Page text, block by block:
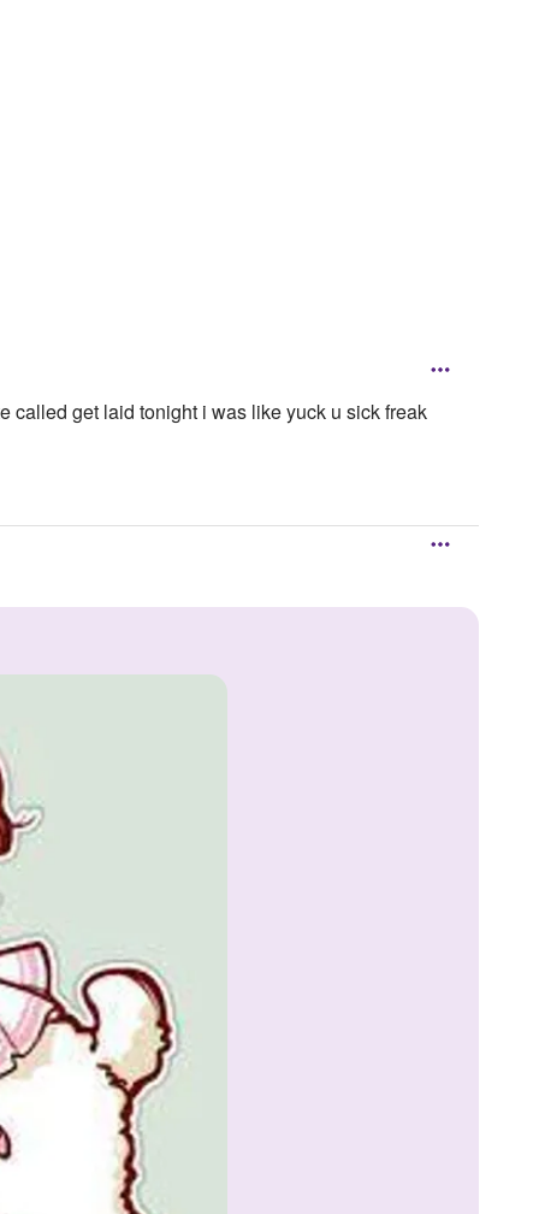
called get laid tonight i was like yuck u sick freak